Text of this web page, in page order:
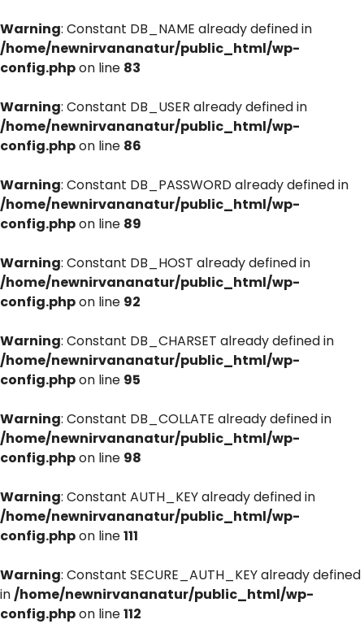
Warning: Constant DB_NAME already defined in
/home/newnirvananatur/public_html/wp-
config.phpon line 83
Warning: Constant DB_USER already defined in
/home/newnirvananatur/public_html/wp-
config.phpon line 86
Warning: Constant DB_PASSWORD already defined in
/home/newnirvananatur/public_html/wp-
config.phpon line 89
Warning: Constant DB_HOST already defined in
/home/newnirvananatur/public_html/wp-
config.phpon line 92
Warning: Constant DB_CHARSET already defined in
/home/newnirvananatur/public_html/wp-
config.phpon line 95
Warning: Constant DB_COLLATE already defined in
/home/newnirvananatur/public_html/wp-
config.phpon line 98
Warning: Constant AUTH_KEY already defined in
/home/newnirvananatur/public_html/wp-
config.phpon line111
Warning: Constant SECURE_AUTH_KEY already defined
in/home/newnirvananatur/public_html/wp-
config.phpon line112